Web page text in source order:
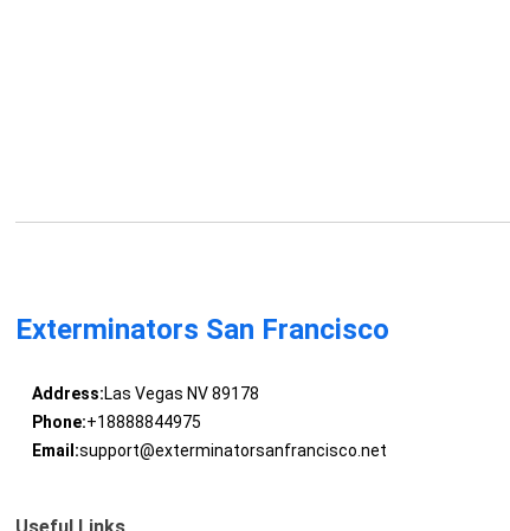
Exterminators San Francisco
Address:Las Vegas NV 89178
Phone:+18888844975
Email:support@exterminatorsanfrancisco.net